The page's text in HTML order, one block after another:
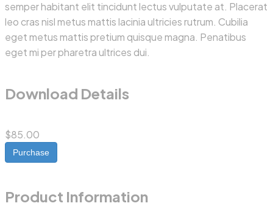
semper habitant elit tincidunt lectus vulputate at. Placerat
leo cras nisl metus mattis lacinia ultricies rutrum. Cubilia
eget metus mattis pretium quisque magna. Penatibus
eget mi per pharetra ultrices dui.
Download Details
$85.00
Purchase
Product Information